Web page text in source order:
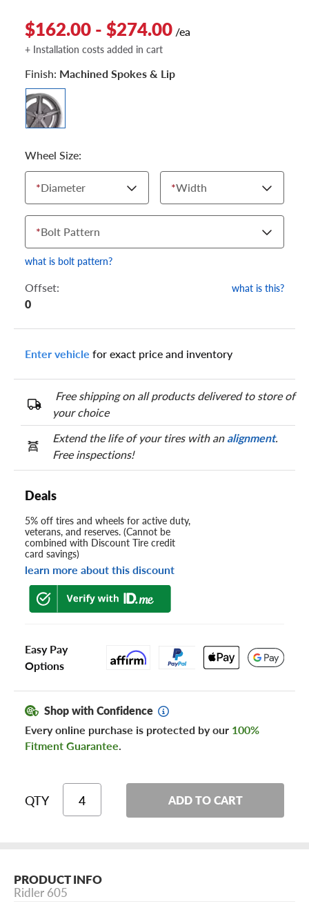
$162.00 - $274.00 /ea
+ Installation costs added in cart
Finish: Machined Spokes & Lip
Wheel Size:
*Diameter *Width
*Bolt Pattern
what is bolt pattern?
Offset: what is this?
0
Enter vehicle for exact price and inventory
Free shipping on all products delivered to store of
your choice
Extend the life of your tires with analignment.
Free inspections!
Deals
5% off tires and wheels for active duty,
veterans, and reserves. (Cannot be
combined with Discount Tire credit
card savings)
learn more about this discount
Easy Pay
Options
Shop with Confidence
Every online purchase is protected by our 100%
Fitment Guarantee.
QTY ADD TO CART
PRODUCT INFO
Ridler 605